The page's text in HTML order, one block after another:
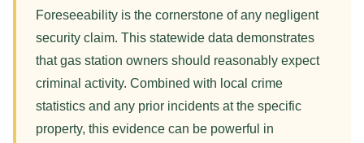
Foreseeability is the cornerstone of any negligent
security claim. This statewide data demonstrates
that gas station owners should reasonably expect
criminal activity. Combined with local crime
statistics and any prior incidents at the specific
property, this evidence can be powerful in